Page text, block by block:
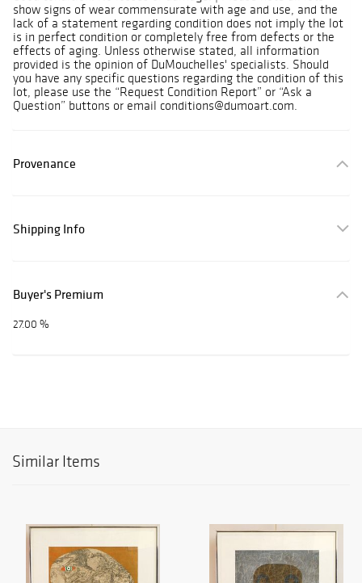
show signs of wear commensurate with age and use, and the
lack of a statement regarding condition does not imply the lot
is in perfect condition or completely free from defects or the
effects of aging. Unless otherwise stated, all information
provided is the opinion of DuMouchelles' specialists. Should
you have any specific questions regarding the condition of this
lot, please use the “Request Condition Report” or “Ask a
Question” buttons or email conditions@dumoart.com.
Provenance
Shipping Info
Buyer's Premium
27.00 %
Similar Items